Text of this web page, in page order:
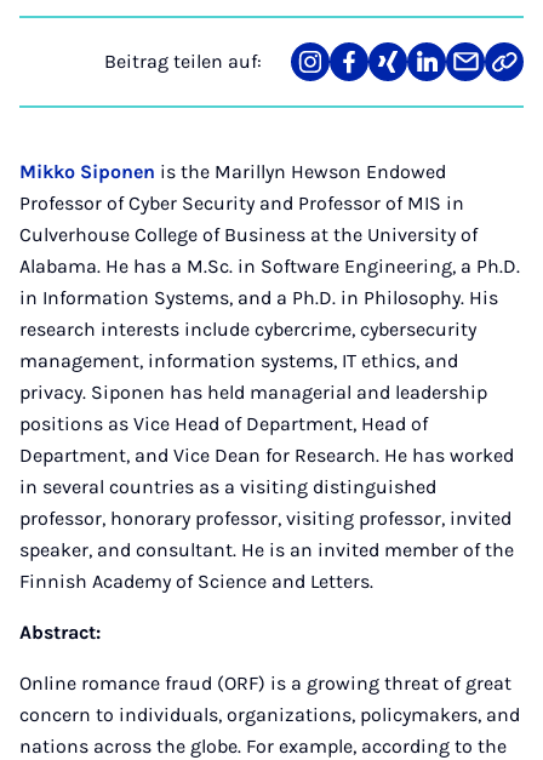
Beitrag teilen auf:
Teilen
auf
Teilen
auf
Teilen
auf
Teilen
auf
Teilen
über
Link
Mikko Siponen is the Marillyn Hewson Endowed
Professor of Cyber Security and Professor of MIS in
Culverhouse College of Business at the University of
Alabama. He has a M.Sc. in Software Engineering, a Ph.D.
in Information Systems, and a Ph.D. in Philosophy. His
research interests include cybercrime, cybersecurity
management, information systems, IT ethics, and
privacy. Siponen has held managerial and leadership
positions as Vice Head of Department, Head of
Department, and Vice Dean for Research. He has worked
in several countries as a visiting distinguished
professor, honorary professor, visiting professor, invited
speaker, and consultant. He is an invited member of the
Finnish Academy of Science and Letters.
Abstract:
Online romance fraud (ORF) is a growing threat of great
concern to individuals, organizations, policymakers, and
nations across the globe. For example, according to the